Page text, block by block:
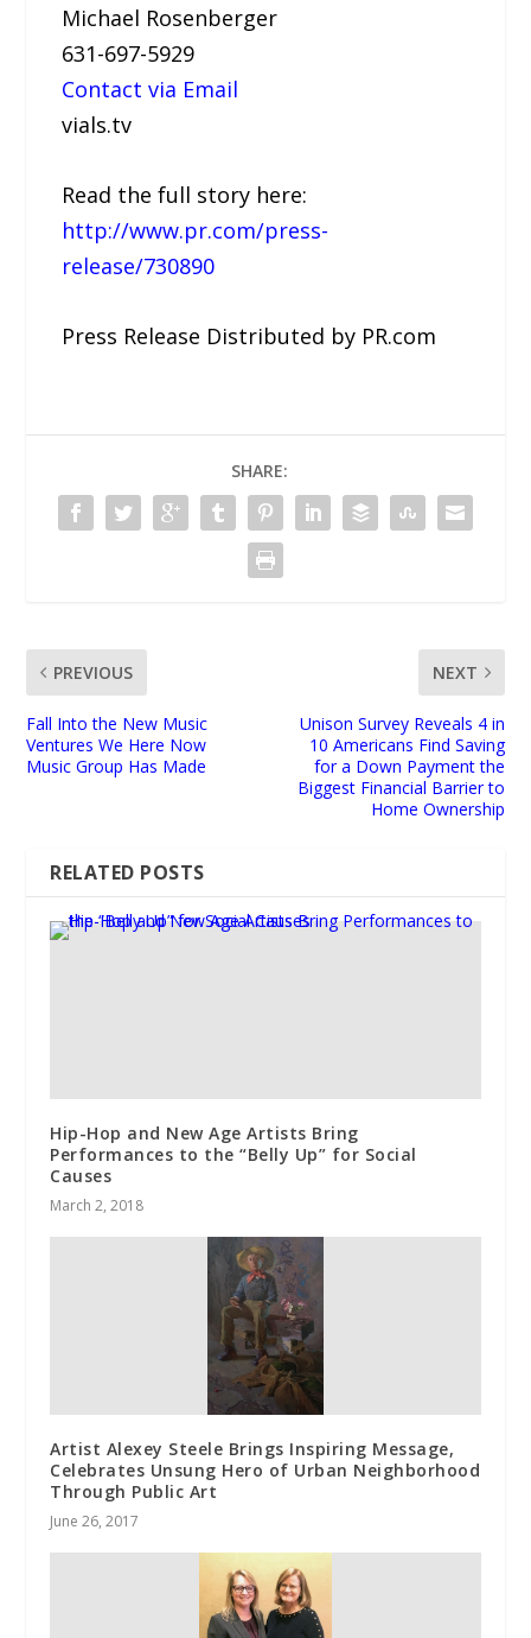
Michael Rosenberger
631-697-5929
Contact via Email
vials.tv
Read the full story here:
http://www.pr.com/press-
release/730890
Press Release Distributed by PR.com
SHARE:
PREVIOUS
Fall Into the New Music
Ventures We Here Now
Music Group Has Made
NEXT
Unison Survey Reveals 4 in
10 Americans Find Saving
for a Down Payment the
Biggest Financial Barrier to
Home Ownership
RELATED POSTS
Hip-Hop and New Age Artists Bring
Performances to the “Belly Up” for Social
Causes
March 2, 2018
Artist Alexey Steele Brings Inspiring Message,
Celebrates Unsung Hero of Urban Neighborhood
Through Public Art
June 26, 2017